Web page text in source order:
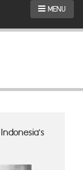
MENU